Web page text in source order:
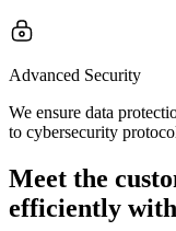
Advanced Security
We ensure data
to cybersecurity
Meet the
efficiently